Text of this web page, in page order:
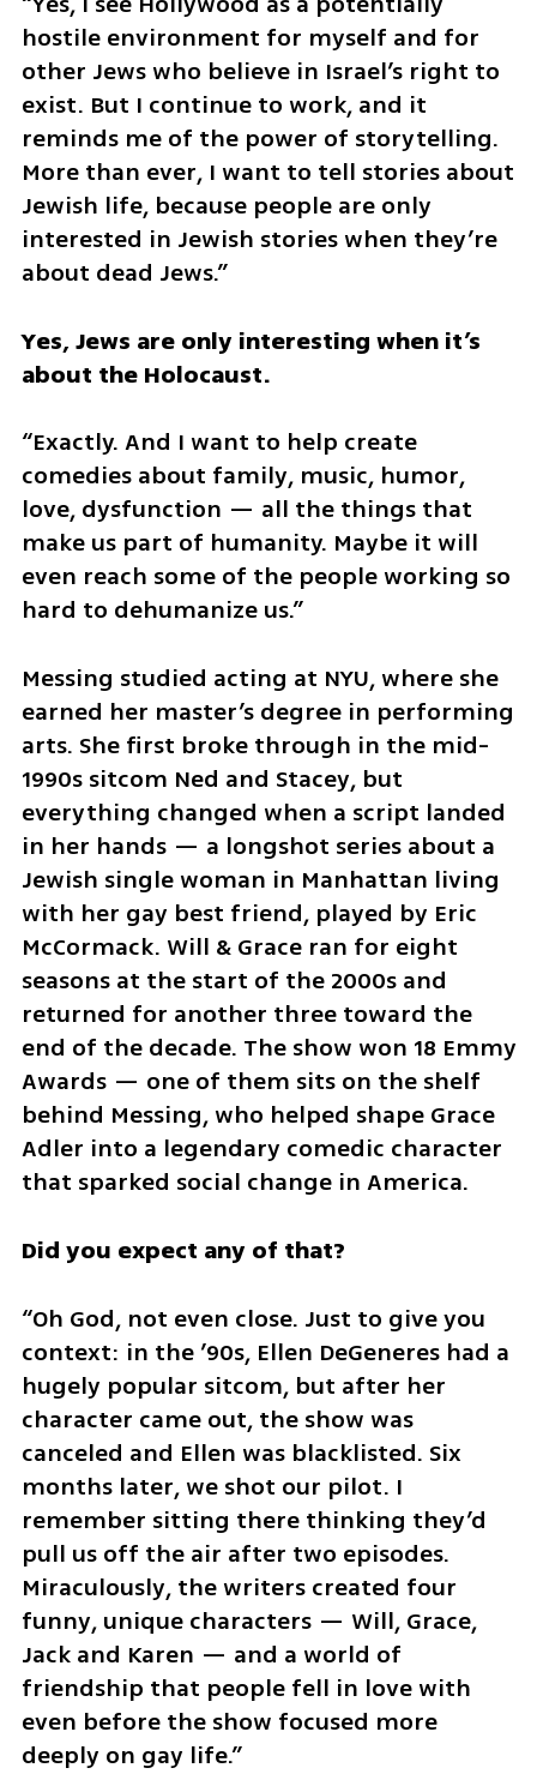
hostile environment for myself and for
other Jews who believe in Israel’s right to
exist. But I continue to work, and it
reminds me of the power of storytelling.
More than ever, I want to tell stories about
Jewish life, because people are only
interested in Jewish stories when they’re
about dead Jews.”
Yes, Jews are only interesting when it’s
about the Holocaust.
“Exactly. And I want to help create
comedies about family, music, humor,
love, dysfunction — all the things that
make us part of humanity. Maybe it will
even reach some of the people working so
hard to dehumanize us.”
Messing studied acting at NYU, where she
earned her master’s degree in performing
arts. She first broke through in the mid-
1990s sitcom Ned and Stacey, but
everything changed when a script landed
in her hands — a longshot series about a
Jewish single woman in Manhattan living
with her gay best friend, played by Eric
McCormack. Will & Grace ran for eight
seasons at the start of the 2000s and
returned for another three toward the
end of the decade. The show won 18 Emmy
Awards — one of them sits on the shelf
behind Messing, who helped shape Grace
Adler into a legendary comedic character
that sparked social change in America.
Did you expect any of that?
“Oh God, not even close. Just to give you
context: in the ’90s, Ellen DeGeneres had a
hugely popular sitcom, but after her
character came out, the show was
canceled and Ellen was blacklisted. Six
months later, we shot our pilot. I
remember sitting there thinking they’d
pull us off the air after two episodes.
Miraculously, the writers created four
funny, unique characters — Will, Grace,
Jack and Karen — and a world of
friendship that people fell in love with
even before the show focused more
deeply on gay life.”